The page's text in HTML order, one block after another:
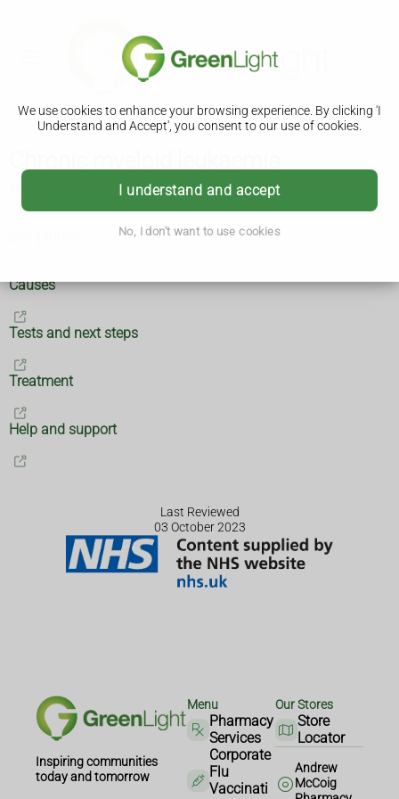
We use cookies to enhance your browsing experience. By clicking 'I
Understand and Accept', you consent to our use of cookies.
I understand and accept
No, I don't want to use cookies
What is chronic myeloid leukaemia?
Causes
Tests and next steps
Treatment
Help and support
Last Reviewed
03 October 2023
Inspiring communities
today and tomorrow
Menu
Pharmacy
Services
Corporate
Flu
Vaccinati
Our Stores
Store
Locator
Andrew
McCoig